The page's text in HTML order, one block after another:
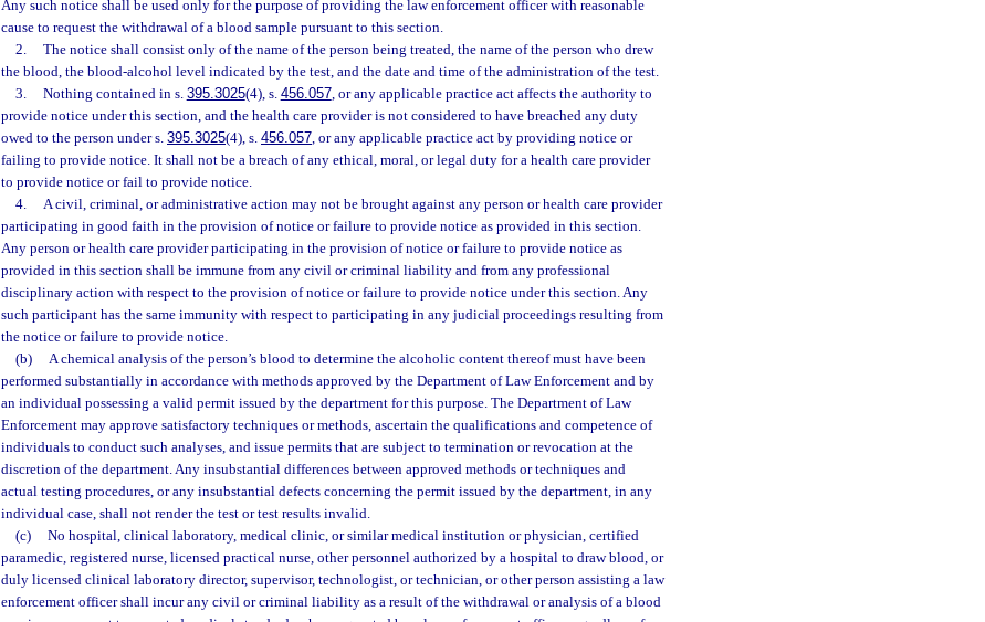
Any such notice shall be used only for the purpose of providing the law enforcement officer with reasonable
cause to request the withdrawal of a blood sample pursuant to this section.
2.
The notice shall consist only of the name of the person being treated, the name of the person who drew
the blood, the blood-alcohol level indicated by the test, and the date and time of the administration of the test.
3.
Nothing contained in s. 395.3025(4), s. 456.057, or any applicable practice act affects the authority to
provide notice under this section, and the health care provider is not considered to have breached any duty
owed to the person under s. 395.3025(4), s. 456.057, or any applicable practice act by providing notice or
failing to provide notice. It shall not be a breach of any ethical, moral, or legal duty for a health care provider
to provide notice or fail to provide notice.
4.
A civil, criminal, or administrative action may not be brought against any person or health care provider
participating in good faith in the provision of notice or failure to provide notice as provided in this section.
Any person or health care provider participating in the provision of notice or failure to provide notice as
provided in this section shall be immune from any civil or criminal liability and from any professional
disciplinary action with respect to the provision of notice or failure to provide notice under this section. Any
such participant has the same immunity with respect to participating in any judicial proceedings resulting from
the notice or failure to provide notice.
(b)
A chemical analysis of the person’s blood to determine the alcoholic content thereof must have been
performed substantially in accordance with methods approved by the Department of Law Enforcement and by
an individual possessing a valid permit issued by the department for this purpose. The Department of Law
Enforcement may approve satisfactory techniques or methods, ascertain the qualifications and competence of
individuals to conduct such analyses, and issue permits that are subject to termination or revocation at the
discretion of the department. Any insubstantial differences between approved methods or techniques and
actual testing procedures, or any insubstantial defects concerning the permit issued by the department, in any
individual case, shall not render the test or test results invalid.
(c)
No hospital, clinical laboratory, medical clinic, or similar medical institution or physician, certified
paramedic, registered nurse, licensed practical nurse, other personnel authorized by a hospital to draw blood, or
duly licensed clinical laboratory director, supervisor, technologist, or technician, or other person assisting a law
enforcement officer shall incur any civil or criminal liability as a result of the withdrawal or analysis of a blood